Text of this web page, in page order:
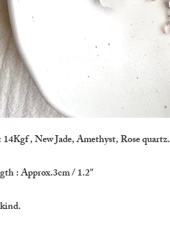
, New Jade, Amethyst, Rose quartz.
: Approx.3cm / 1.2"